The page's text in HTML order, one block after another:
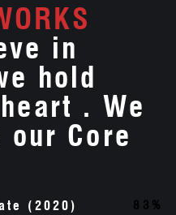
in
hold
. We
Core
(2020) 83 %